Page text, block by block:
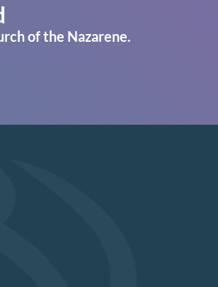
of the Nazarene.